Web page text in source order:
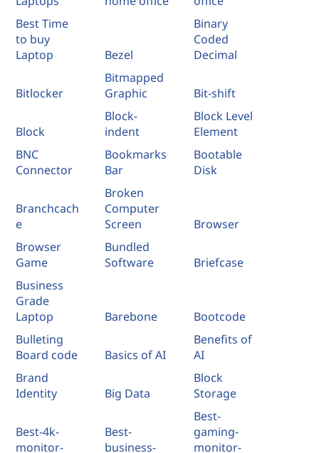
Best Time
to buy
Laptop
Bezel
Binary
Coded
Decimal
Bitlocker
Bitmapped
Graphic
Bit-shift
Block
Block-
indent
Block Level
Element
BNC
Connector
Bookmarks
Bar
Bootable
Disk
Branchcach
e
Broken
Computer
Screen
Browser
Browser
Game
Bundled
Software
Briefcase
Business
Grade
Laptop
Barebone
Bootcode
Bulleting
Board code
Basics of AI
Benefits of
AI
Brand
Identity
Big Data
Block
Storage
Best-4k-
monitor-
Best-
business-
Best-
gaming-
monitor-